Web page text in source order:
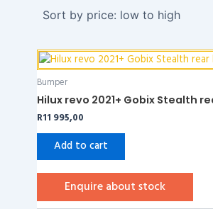
to
high
Bumper
Hilux revo 2021+ Gobix Stealth
R11 995,00
Add to cart
Enquire about stock